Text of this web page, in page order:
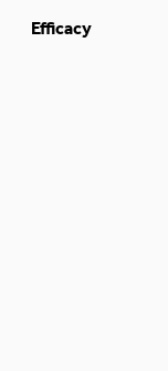
Efficacy